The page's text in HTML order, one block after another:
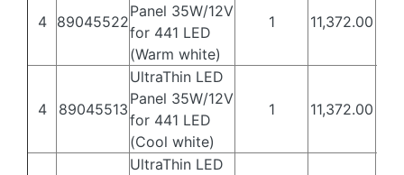
4 89045522
Panel 35W/12V
for 441 LED
(Warm white)
1 11,372.00
4 89045513
UltraThin LED
Panel 35W/12V
for 441 LED
(Cool white)
1 11,372.00
UltraThin LED